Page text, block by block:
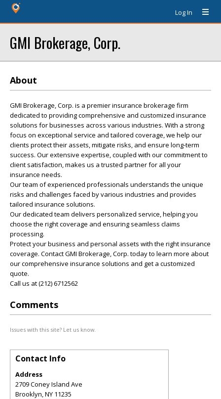
Log In
GMI Brokerage, Corp.
About
GMI Brokerage, Corp. is a premier insurance brokerage firm
dedicated to providing comprehensive and customized insurance
solutions for businesses across various industries. With a strong
focus on exceptional service and tailored coverage, we help our
clients protect their assets, mitigate risks, and ensure long-term
success. Our extensive expertise, coupled with our commitment to
client satisfaction, makes us a trusted partner for all your
insurance needs.
Our team of experienced professionals understands the unique
risks and challenges faced by various industries and provides
tailored insurance solutions.
Our dedicated team delivers personalized service, helping you
choose the right coverage and ensuring seamless claims
processing.
Protect your business and personal assets with the right insurance
coverage. Contact GMI Brokerage, Corp. today to learn more about
our comprehensive insurance solutions and get a customized
quote.
Call us at (212) 6712562
Comments
Issues with this site? Let us know.
Contact Info
Address
2709 Coney Island Ave
Brooklyn,NY 11235